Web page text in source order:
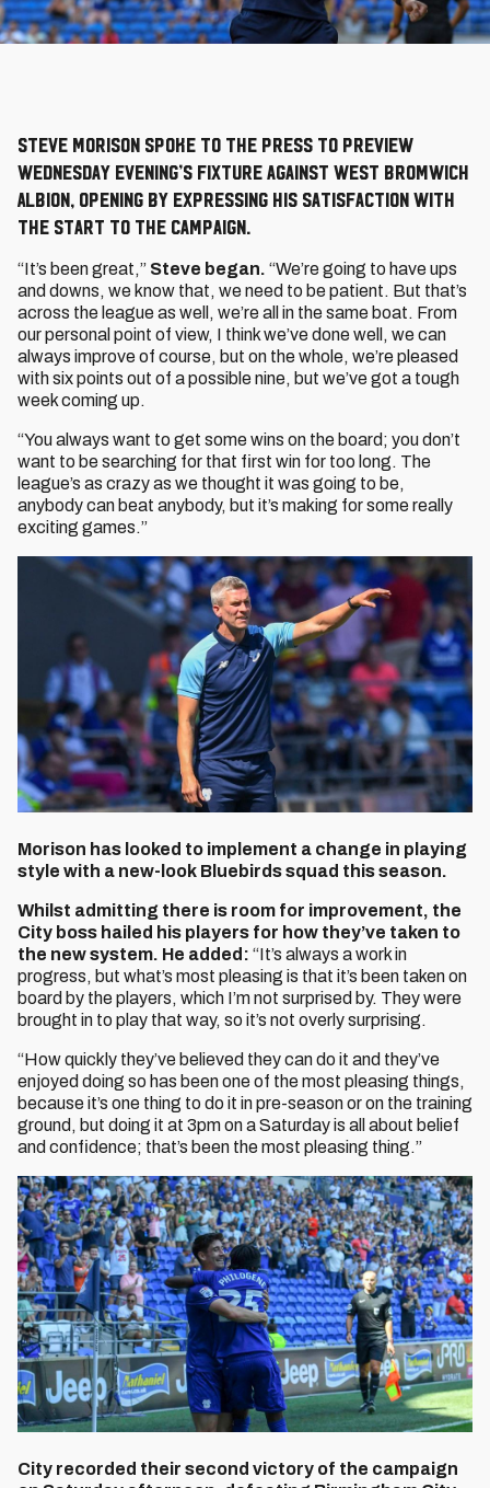
Steve Morison spoke to the press to preview
Wednesday evening’s fixture against West Bromwich
Albion, opening by expressing his satisfaction with
the start to the campaign.
“It’s been great,” Steve began. “We’re going to have ups
and downs, we know that, we need to be patient. But that’s
across the league as well, we’re all in the same boat. From
our personal point of view, I think we’ve done well, we can
always improve of course, but on the whole, we’re pleased
with six points out of a possible nine, but we’ve got a tough
week coming up.
“You always want to get some wins on the board; you don’t
want to be searching for that first win for too long. The
league’s as crazy as we thought it was going to be,
anybody can beat anybody, but it’s making for some really
exciting games.”
Morison has looked to implement a change in playing
style with a new-look Bluebirds squad this season.
Whilst admitting there is room for improvement, the
City boss hailed his players for how they’ve taken to
the new system. He added: “It’s always a work in
progress, but what’s most pleasing is that it’s been taken on
board by the players, which I’m not surprised by. They were
brought in to play that way, so it’s not overly surprising.
“How quickly they’ve believed they can do it and they’ve
enjoyed doing so has been one of the most pleasing things,
because it’s one thing to do it in pre-season or on the training
ground, but doing it at 3pm on a Saturday is all about belief
and confidence; that’s been the most pleasing thing.”
City recorded their second victory of the campaign